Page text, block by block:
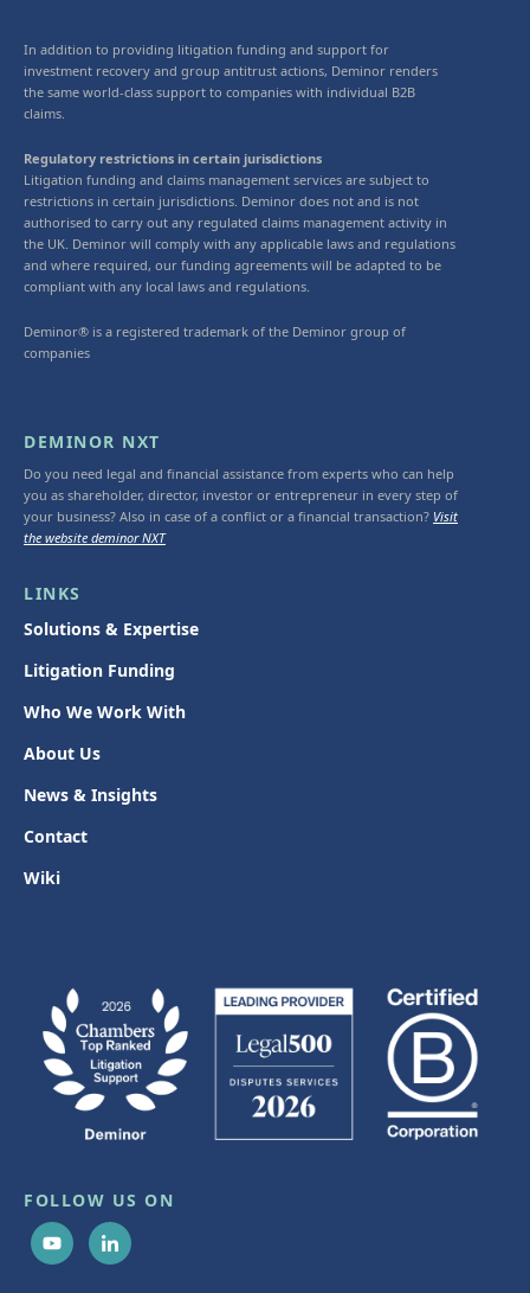
In addition to providing litigation funding and support for
investment recovery and group antitrust actions, Deminor renders
the same world-class support to companies with individual B2B
claims.
Regulatory restrictions in certain jurisdictions
Litigation funding and claims management services are subject to
restrictions in certain jurisdictions. Deminor does not and is not
authorised to carry out any regulated claims management activity in
the UK. Deminor will comply with any applicable laws and regulations
and where required, our funding agreements will be adapted to be
compliant with any local laws and regulations.
Deminor® is a registered trademark of the Deminor group of
companies
DEMINOR NXT
Do you need legal and financial assistance from experts who can help
you as shareholder, director, investor or entrepreneur in every step of
your business? Also in case of a conflict or a financial transaction? Visit
the website deminor NXT
LINKS
Solutions & Expertise
Litigation Funding
Who We Work With
About Us
News & Insights
Contact
Wiki
FOLLOW US ON